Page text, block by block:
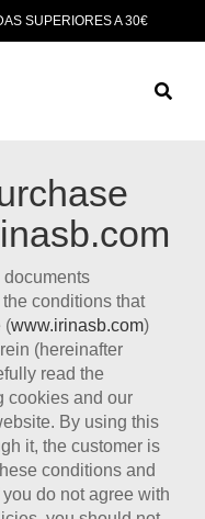
SUPERIORES A 30€
documents
conditions that
(www.irinasb.com)
(hereinafter
read the
cookies and our
By using this
it, the customer is
conditions and
do not agree with